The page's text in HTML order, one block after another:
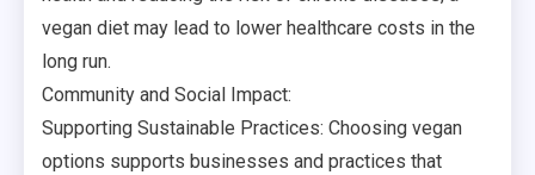
vegan diet may lead to lower healthcare costs in the
long run.
Community and Social Impact:
Supporting Sustainable Practices: Choosing vegan
options supports businesses and practices that